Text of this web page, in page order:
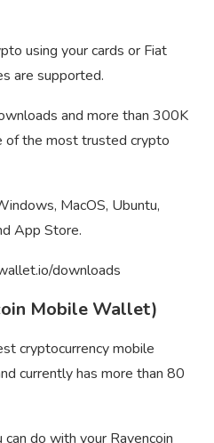
using your cards or Fiat
are supported.
and more than 300K
of the most trusted crypto
MacOS, Ubuntu,
App Store.
downloads
Mobile Wallet)
cryptocurrency mobile
currently has more than 80
do with your Ravencoin